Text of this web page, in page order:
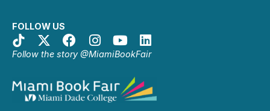
FOLLOW US
Follow the story @MiamiBookFair